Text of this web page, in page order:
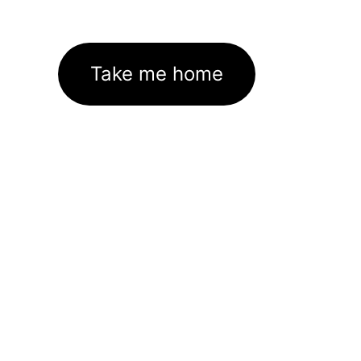
Take me home